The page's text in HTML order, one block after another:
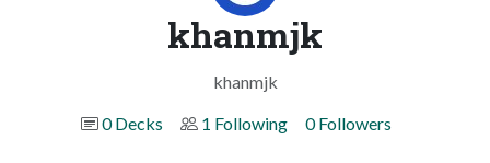
khanmjk
khanmjk
0 Decks
1 Following 0 Followers